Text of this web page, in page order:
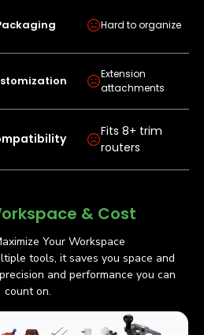
Hard to organize
Extension
attachments
Fits 8+ trim
routers
& Cost
Your Workspace
tools, it saves you space and
and performance you can
count on.